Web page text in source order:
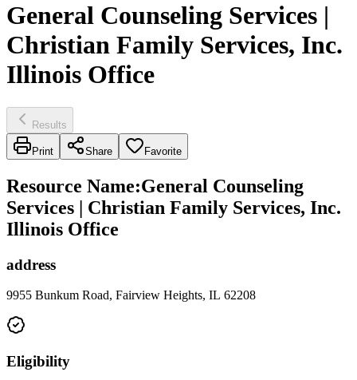
General Counseling Services |
Christian Family Services, Inc.
Illinois Office
Results
Print Share Favorite
Resource Name:General Counseling
Services | Christian Family Services, Inc.
Illinois Office
address
9955 Bunkum Road, Fairview Heights, IL 62208
Eligibility